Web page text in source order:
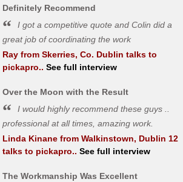
Definitely Recommend
I got a competitive quote and Colin did a
great job of coordinating the work
Rayfrom Skerries, Co. Dublin talks to
pickapro.. See full interview
Over the Moon with the Result
I would highly recommend these guys ..
professional at all times, amazing work.
Linda Kinanefrom Walkinstown, Dublin 12
talks to pickapro.. See full interview
The Workmanship Was Excellent